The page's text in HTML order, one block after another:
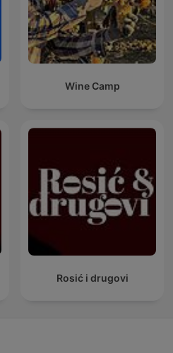
Wine Camp
Rosić i drugovi